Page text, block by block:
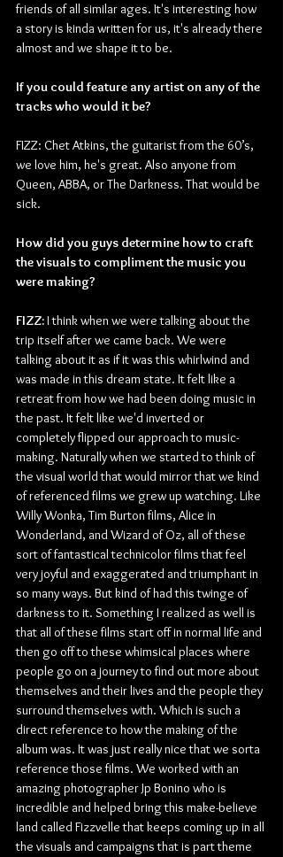
friends of all similar ages. It's interesting how
a story is kinda written for us, it's already there
almost and we shape it to be.
If you could feature any artist on any of the
tracks who would it be?
FIZZ: Chet Atkins, the guitarist from the 60’s,
we love him, he's great. Also anyone from
Queen, ABBA, or The Darkness. That would be
sick.
How did you guys determine how to craft
the visuals to compliment the music you
were making?
FIZZ: I think when we were talking about the
trip itself after we came back. We were
talking about it as if it was this whirlwind and
was made in this dream state. It felt like a
retreat from how we had been doing music in
the past. It felt like we'd inverted or
completely flipped our approach to music-
making. Naturally when we started to think of
the visual world that would mirror that we kind
of referenced films we grew up watching. Like
Willy Wonka, Tim Burton films, Alice in
Wonderland, and Wizard of Oz, all of these
sort of fantastical technicolor films that feel
very joyful and exaggerated and triumphant in
so many ways. But kind of had this twinge of
darkness to it. Something I realized as well is
that all of these films start off in normal life and
then go off to these whimsical places where
people go on a journey to find out more about
themselves and their lives and the people they
surround themselves with. Which is such a
direct reference to how the making of the
album was. It was just really nice that we sorta
reference those films. We worked with an
amazing photographer Jp Bonino who is
incredible and helped bring this make-believe
land called Fizzvelle that keeps coming up in all
the visuals and campaigns that is part theme